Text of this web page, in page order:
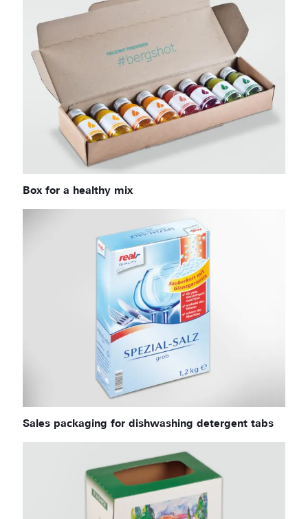
Box for a healthy mix
Sales packaging for dishwashing detergent tabs